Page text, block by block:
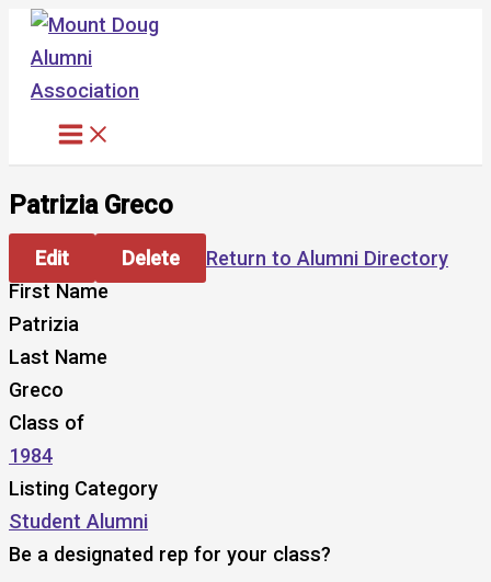
Skip
content
Patrizia Greco
Edit Delete
Return to Alumni Directory
First Name
Patrizia
Last Name
Greco
Class of
1984
Listing Category
Student Alumni
Be a designated rep for your class?